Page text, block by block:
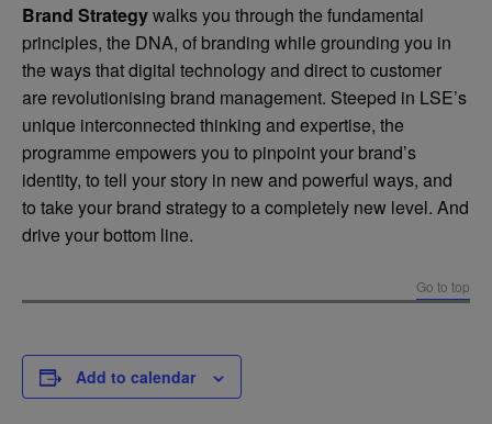
Brand Strategywalks you through the fundamental
principles, the DNA, of branding while grounding you in
the ways that digital technology and direct to customer
are revolutionising brand management. Steeped in LSE’s
unique interconnected thinking and expertise, the
programme empowers you to pinpoint your brand’s
identity, to tell your story in new and powerful ways, and
to take your brand strategy to a completely new level. And
drive your bottom line.
Go to top
Add to calendar